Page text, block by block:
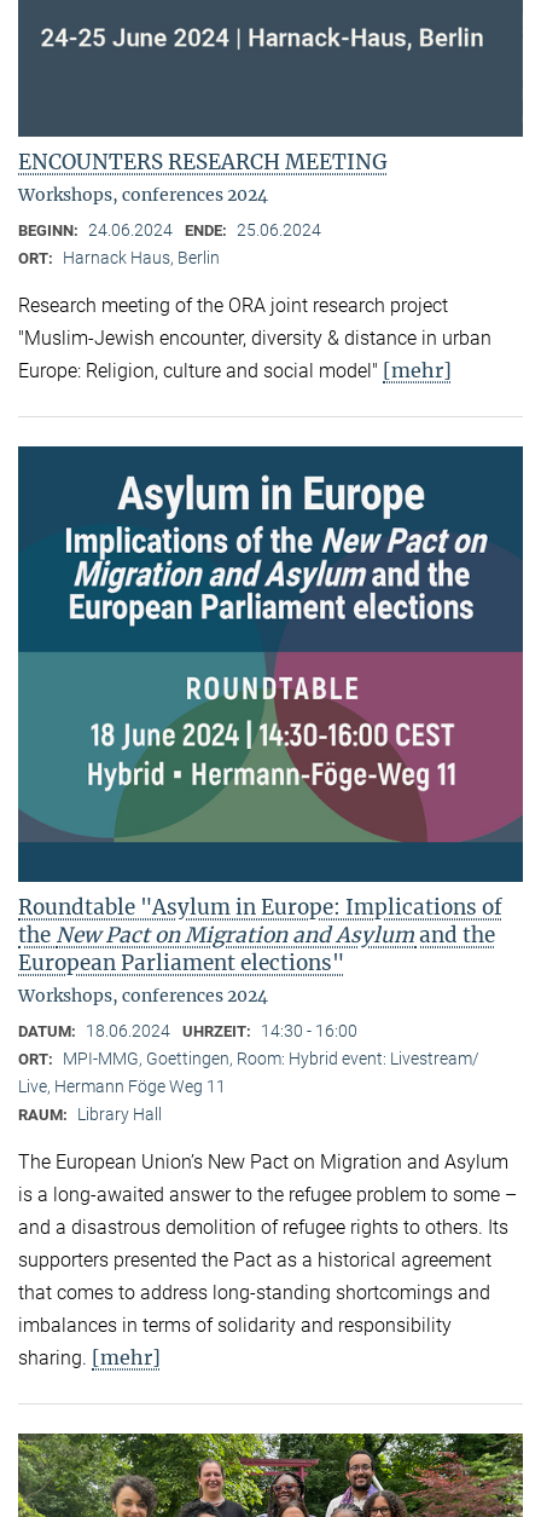
ENCOUNTERS RESEARCH MEETING
Workshops, conferences 2024
BEGINN: 24.06.2024 ENDE: 25.06.2024
ORT: Harnack Haus, Berlin
Research meeting of the ORA joint research project
"Muslim-Jewish encounter, diversity & distance in urban
Europe: Religion, culture and social model" [mehr]
Roundtable "Asylum in Europe: Implications of
the New Pact on Migration and Asylumand the
European Parliament elections"
Workshops, conferences 2024
DATUM: 18.06.2024 UHRZEIT: 14:30 - 16:00
ORT:
MPI-MMG, Goettingen, Room: Hybrid event: Livestream/
Live, Hermann Föge Weg 11
RAUM: Library Hall
The European Union’s New Pact on Migration and Asylum
is a long-awaited answer to the refugee problem to some –
and a disastrous demolition of refugee rights to others. Its
supporters presented the Pact as a historical agreement
that comes to address long-standing shortcomings and
imbalances in terms of solidarity and responsibility
sharing. [mehr]